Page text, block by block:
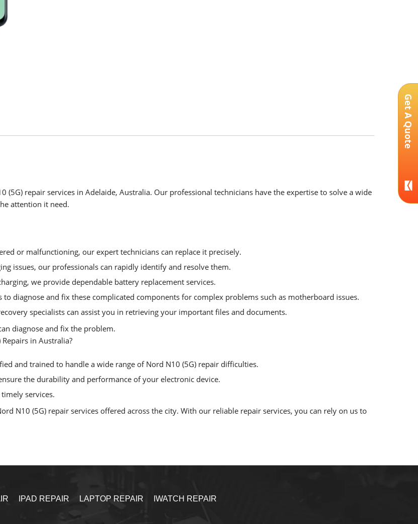
(5G) repair services in Adelaide, Australia. Our professional technicians have the expertise to solve a wide
attention it need.
or malfunctioning, our expert technicians can replace it precisely.
issues, our professionals can rapidly identify and resolve them.
we provide dependable battery replacement services.
to diagnose and fix these complicated components for complex problems such as motherboard issues.
specialists can assist you in retrieving your important files and documents.
diagnose and fix the problem.
in Australia?
and trained to handle a wide range of Nord N10 (5G) repair difficulties.
the durability and performance of your electronic device.
services.
N10 (5G) repair services offered across the city. With our reliable repair services, you can rely on us to
IPAD REPAIR LAPTOP REPAIR IWATCH REPAIR
Get A Quote